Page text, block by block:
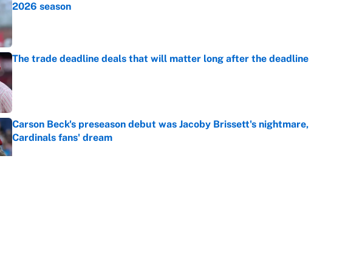
2026 season
The trade deadline deals that will matter long after the deadline
Published by on Invalid Date
Carson Beck's preseason debut was Jacoby Brissett's nightmare,
Cardinals fans' dream
Published by on Invalid Date